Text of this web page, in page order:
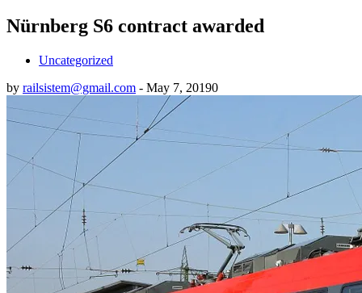
Nürnberg S6 contract awarded
Uncategorized
by railsistem@gmail.com - May 7, 20190